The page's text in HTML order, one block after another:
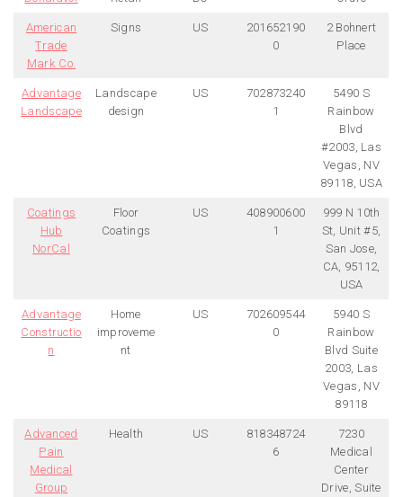
American
Trade
Mark Co.
Signs US
201652190
0
2 Bohnert
Place
Advantage
Landscape
Landscape
design
US
702873240
1
5490 S
Rainbow
Blvd
#2003, Las
Vegas, NV
89118, USA
Coatings
Hub
NorCal
Floor
Coatings
US
408900600
1
999 N 10th
St, Unit #5,
San Jose,
CA, 95112,
USA
Advantage
Constructio
n
Home
improveme
nt
US
702609544
0
5940 S
Rainbow
Blvd Suite
2003, Las
Vegas, NV
89118
Advanced
Pain
Medical
Group
Health US
818348724
6
7230
Medical
Center
Drive, Suite